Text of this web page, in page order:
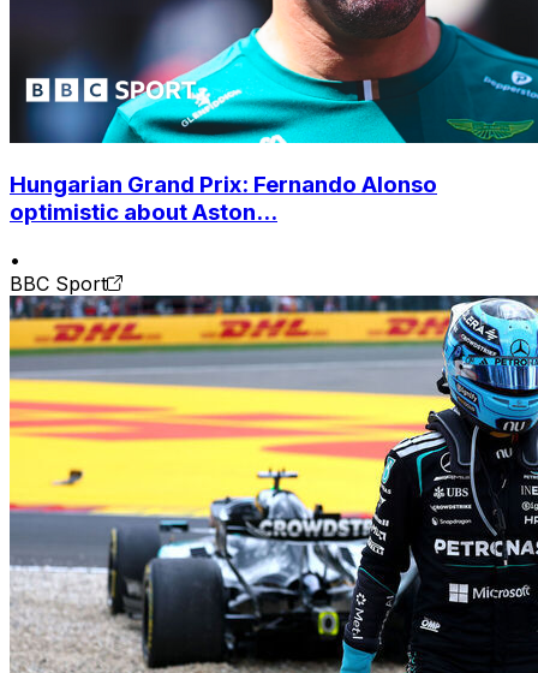
Hungarian Grand Prix: Fernando Alonso
optimistic about Aston...
•
BBC Sport